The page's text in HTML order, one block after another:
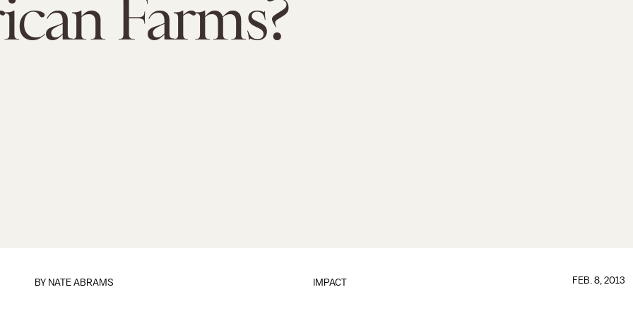
Farms?
IMPACT
BY NATE ABRAMS FEB. 8, 2013